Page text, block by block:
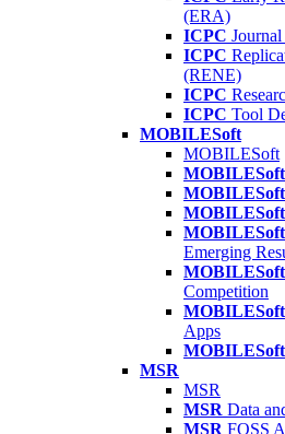
(ERA)
ICPC
ICPC
(RENE)
ICPC
ICPC Tool
MOBILESoft
MOBILESoft
MOBILESoft
MOBILESoft
MOBILESoft
MOBILESoft
Emerging
MOBILESoft
Competition
MOBILESoft
Apps
MOBILESoft
MSR
MSR
MSR Data
MSR FOSS